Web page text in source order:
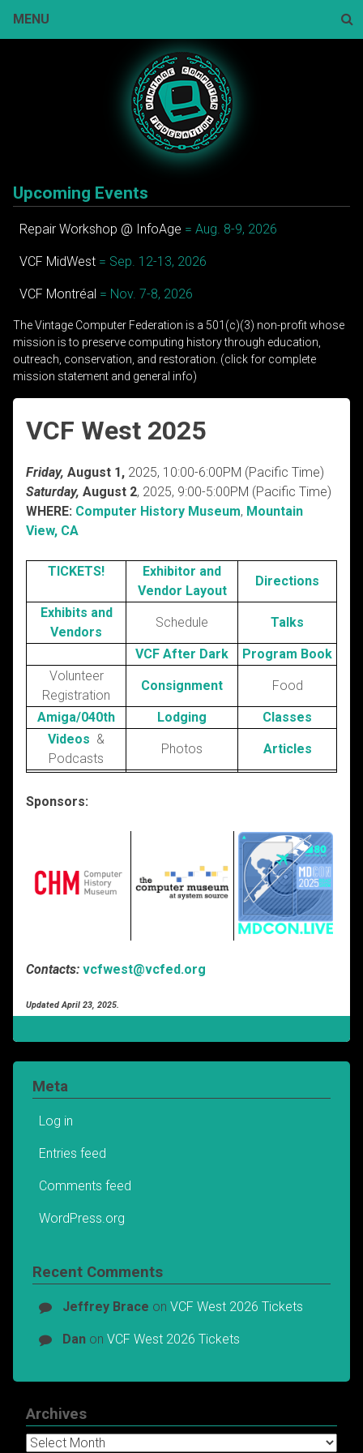
MENU
Upcoming Events
Repair Workshop @ InfoAge = Aug. 8-9, 2026
VCF MidWest = Sep. 12-13, 2026
VCF Montréal = Nov. 7-8, 2026
The Vintage Computer Federation is a 501(c)(3) non-profit whose
mission is to preserve computing history through education,
outreach, conservation, and restoration. (click for complete
mission statement and general info)
VCF West 2025
Friday, August 1, 2025, 10:00-6:00PM (Pacific Time)
Saturday, August 2, 2025, 9:00-5:00PM (Pacific Time)
WHERE: Computer History Museum, Mountain
View, CA
TICKETS!
Exhibitor and
Vendor Layout
Directions
Exhibits and
Vendors
Schedule Talks
VCF After Dark
Program Book
Volunteer
Registration
Consignment Food
Amiga/040th Lodging
Classes
Videos &
Podcasts
Photos Articles
Sponsors:
Contacts: vcfwest@vcfed.org
Updated April 23, 2025.
Meta
Log in
Entries feed
Comments feed
WordPress.org
Recent Comments
Jeffrey Brace on VCF West 2026 Tickets
Danon VCF West 2026 Tickets
Archives
Archives